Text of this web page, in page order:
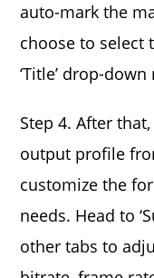
auto-mark the
choose to select
‘Title’ drop-
Step 4. After
output profile
customize the
needs. Head to
other tabs to